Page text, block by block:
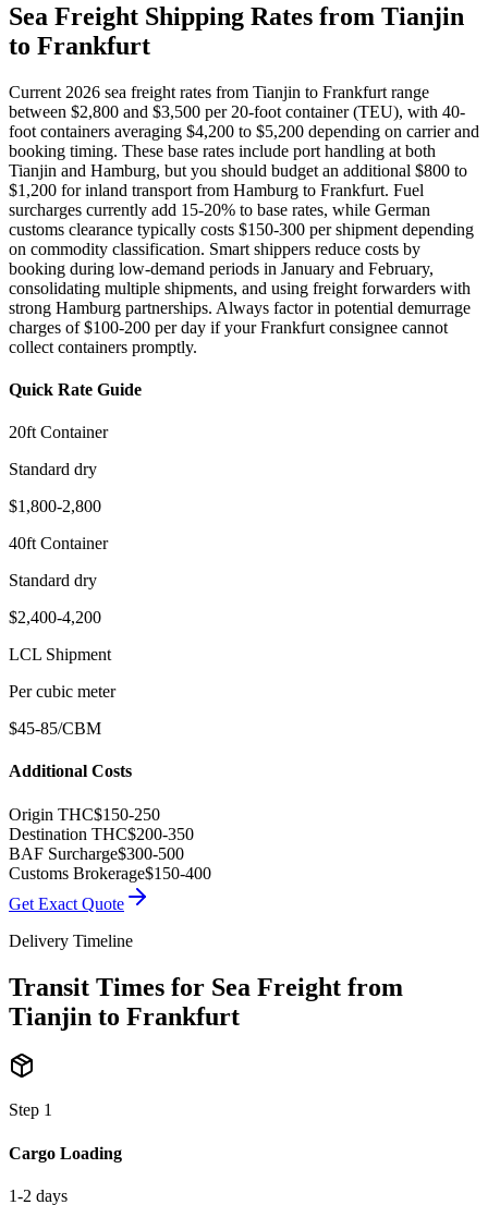
Sea Freight Shipping Rates from Tianjin
to Frankfurt
Current 2026 sea freight rates from Tianjin to Frankfurt range
between $2,800 and $3,500 per 20-foot container (TEU), with 40-
foot containers averaging $4,200 to $5,200 depending on carrier and
booking timing. These base rates include port handling at both
Tianjin and Hamburg, but you should budget an additional $800 to
$1,200 for inland transport from Hamburg to Frankfurt. Fuel
surcharges currently add 15-20% to base rates, while German
customs clearance typically costs $150-300 per shipment depending
on commodity classification. Smart shippers reduce costs by
booking during low-demand periods in January and February,
consolidating multiple shipments, and using freight forwarders with
strong Hamburg partnerships. Always factor in potential demurrage
charges of $100-200 per day if your Frankfurt consignee cannot
collect containers promptly.
Quick Rate Guide
20ft Container
Standard dry
$1,800-2,800
40ft Container
Standard dry
$2,400-4,200
LCL Shipment
Per cubic meter
$45-85/CBM
Additional Costs
Origin THC$150-250
Destination THC$200-350
BAF Surcharge$300-500
Customs Brokerage$150-400
Get Exact Quote
Delivery Timeline
Transit Times for Sea Freight from
Tianjin to Frankfurt
Step 1
Cargo Loading
1-2 days